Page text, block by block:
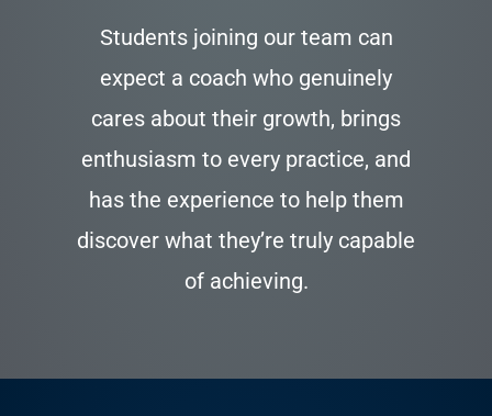
Students joining our team can
expect a coach who genuinely
cares about their growth, brings
enthusiasm to every practice, and
has the experience to help them
discover what they’re truly capable
of achieving.